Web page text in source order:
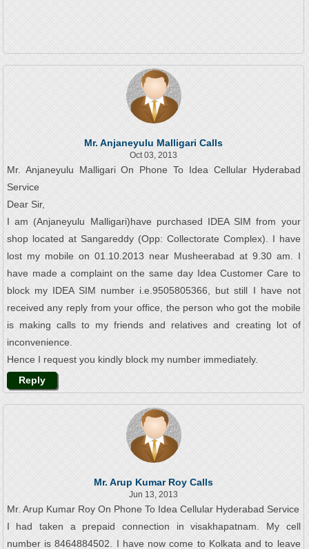
Mr. Anjaneyulu Malligari Calls
Oct 03, 2013
Mr. Anjaneyulu Malligari On Phone To Idea Cellular Hyderabad
Service
Dear Sir,
I am (Anjaneyulu Malligari)have purchased IDEA SIM from your
shop located at Sangareddy (Opp: Collectorate Complex). I have
lost my mobile on 01.10.2013 near Musheerabad at 9.30 am. I
have made a complaint on the same day Idea Customer Care to
block my IDEA SIM number i.e.9505805366, but still I have not
received any reply from your office, the person who got the mobile
is making calls to my friends and relatives and creating lot of
inconvenience.
Hence I request you kindly block my number immediately.
Reply
Mr. Arup Kumar Roy Calls
Jun 13, 2013
Mr. Arup Kumar Roy On Phone To Idea Cellular Hyderabad Service
I had taken a prepaid connection in visakhapatnam. My cell
number is 8464884502. I have now come to Kolkata and to leave